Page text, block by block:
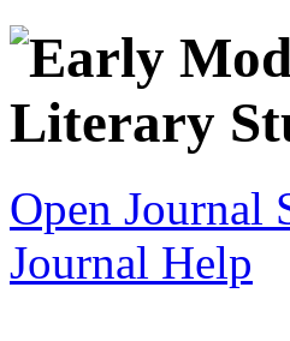
Open Journal
Journal Help